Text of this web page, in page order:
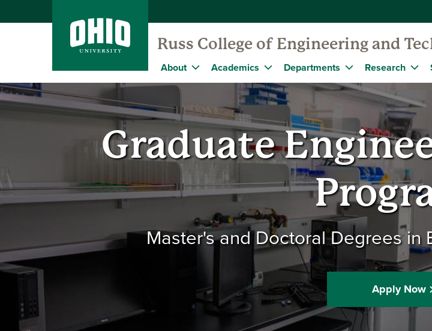
Russ College of Engineering and
About Academics Departments Research
Graduate
Master's and Doctoral Degrees in
Apply Now